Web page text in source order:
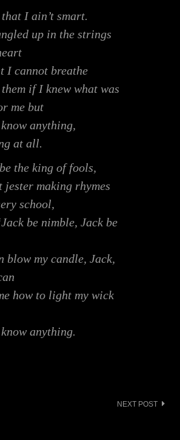
I ain’t smart.
up in the strings
I cannot breathe
if I knew what was
me but
anything,
at all.
the king of fools,
jester making rhymes
school,
be nimble, Jack be
blow my candle, Jack,
how to light my wick
anything.
NEXT POST